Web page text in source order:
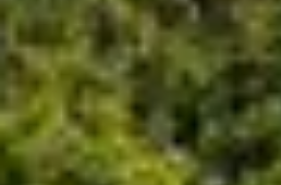
Sunday
09
Aug